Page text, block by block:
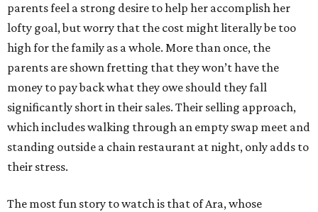
parents feel a strong desire to help her accomplish her
lofty goal, but worry that the cost might literally be too
high for the family as a whole. More than once, the
parents are shown fretting that they won’t have the
money to pay back what they owe should they fall
significantly short in their sales. Their selling approach,
which includes walking through an empty swap meet and
standing outside a chain restaurant at night, only adds to
their stress.
The most fun story to watch is that of Ara, whose